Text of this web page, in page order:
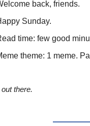
back, friends.
Sunday.
time: few good
theme: 1 meme.
there.